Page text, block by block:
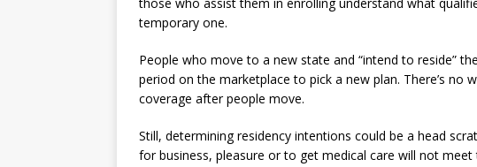
temporary one.
People who move to a new state and “intend to reside”
period on the marketplace to pick a new plan. There’s no
coverage after people move.
Still, determining residency intentions could be a head
for business, pleasure or to get medical care will not